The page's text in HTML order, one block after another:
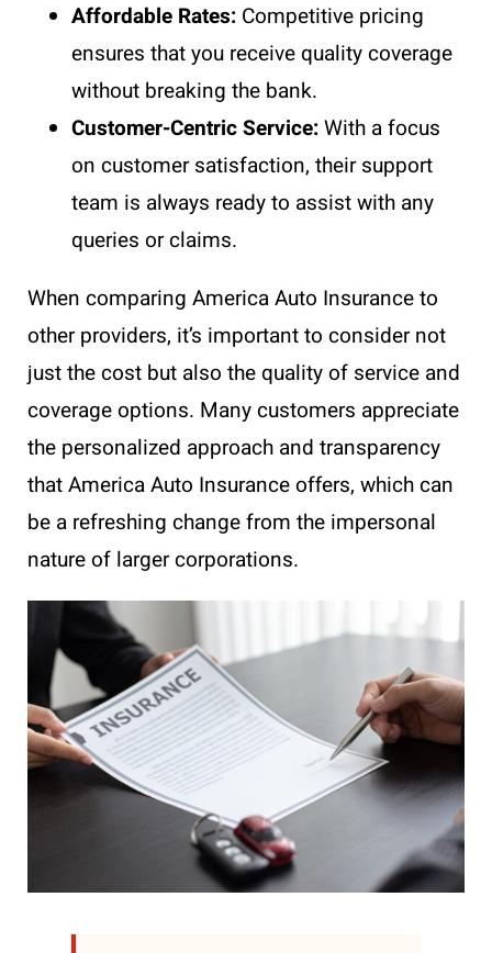
Affordable Rates: Competitive pricing
ensures that you receive quality coverage
without breaking the bank.
Customer-Centric Service:With a focus
on customer satisfaction, their support
team is always ready to assist with any
queries or claims.
When comparing America Auto Insurance to
other providers, it’s important to consider not
just the cost but also the quality of service and
coverage options. Many customers appreciate
the personalized approach and transparency
that America Auto Insurance offers, which can
be a refreshing change from the impersonal
nature of larger corporations.